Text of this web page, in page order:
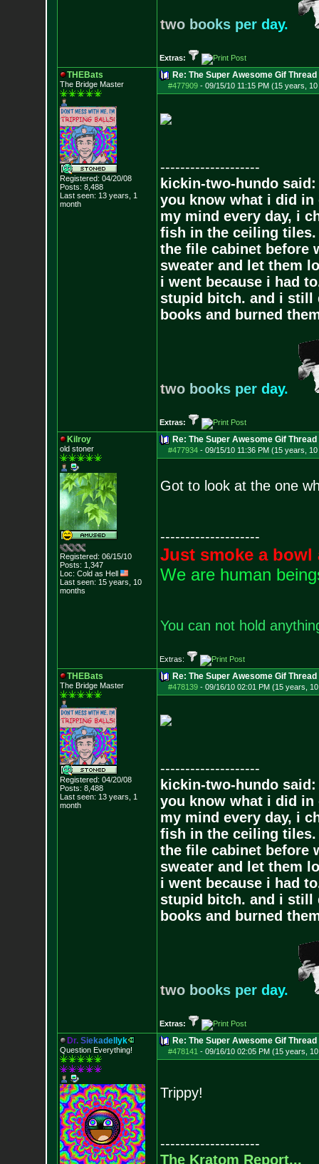
two books per day.
Extras:
THEBats
The Bridge Master
Registered: 04/20/08
Posts: 8,488
Last seen: 13 years, 1
month
Re: The Super Awesome Gif Thread
#477909- 09/15/10 11:15 PM (15 years,
--------------------
kickin-two-hundo said:
you know what i did in
my mind every day, i
fish in the ceiling
the file cabinet before
sweater and let them
i went because i had
stupid bitch. and i still
books and burned
two books per day.
Extras:
Kilroy
old stoner
Registered: 06/15/10
Posts: 1,347
Loc: Cold as Hell
Last seen: 15 years, 10
months
Re: The Super Awesome Gif Thread
#477934- 09/15/10 11:36 PM (15 years,
Got to look at the one
--------------------
Just smoke a
We are human
You can not hold
Extras:
THEBats
The Bridge Master
Registered: 04/20/08
Posts: 8,488
Last seen: 13 years, 1
month
Re: The Super Awesome Gif Thread
#478139- 09/16/10 02:01 PM (15 years,
--------------------
kickin-two-hundo said:
you know what i did in
my mind every day, i
fish in the ceiling
the file cabinet before
sweater and let them
i went because i had
stupid bitch. and i still
books and burned
two books per day.
Extras:
Dr. Siekadel yk
Question Everything!
Re: The Super Awesome Gif Thread
#478141 - 09/16/10 02:05 PM (15 years,
Trippy!
--------------------
The Kratom Report...